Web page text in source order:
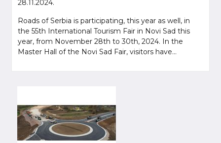
28.11.2024.
Roads of Serbia is participating, this year as well, in
the 55th International Tourism Fair in Novi Sad this
year, from November 28th to 30th, 2024. In the
Master Hall of the Novi Sad Fair, visitors have...